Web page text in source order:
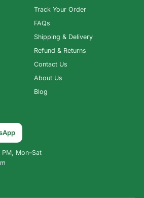
Track Your Order
FAQs
Shipping & Delivery
Refund & Returns
Contact Us
About Us
Blog
PM, Mon–Sat